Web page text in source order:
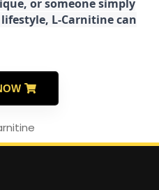
or someone simply
L-Carnitine can